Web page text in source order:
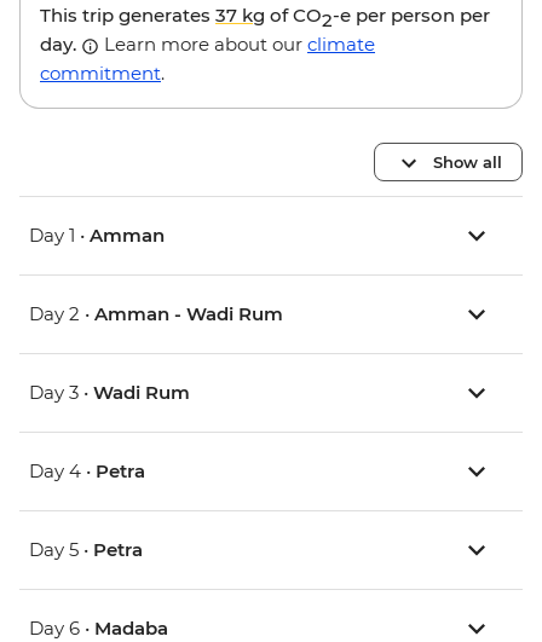
This trip generates 37 kg of CO2-e per person per
day.
Learn more about our climate
commitment.
Show all
Day 1 • Amman
Day 2 • Amman - Wadi Rum
Day 3 • Wadi Rum
Day 4 • Petra
Day 5 • Petra
Day 6 • Madaba